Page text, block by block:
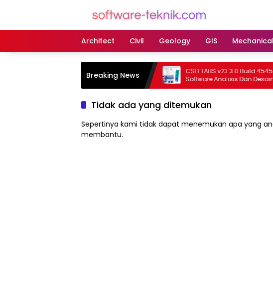
Architect
Civil Geology GIS Mechanical
Breaking News
CSI ETABS v23.3.0 Build 4545
Software Analisis Dan Desain
Bangunan Profesional
Tidak ada yang ditemukan
Sepertinya kami tidak dapat menemukan apa yang
membantu.